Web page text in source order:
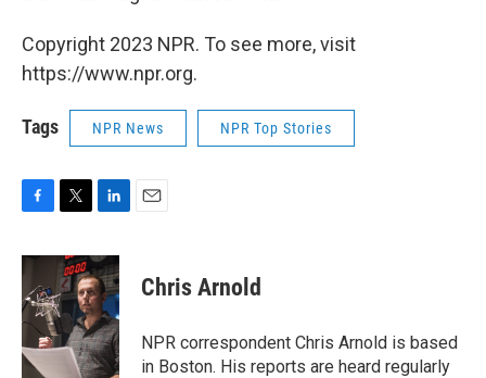
Copyright 2023 NPR. To see more, visit
https://www.npr.org.
Tags NPR News NPR Top Stories
c
e
b
o
k
i
t
t
e
r
n
k
e
d
I
n
Chris Arnold
NPR correspondent Chris Arnold is based
in Boston. His reports are heard regularly